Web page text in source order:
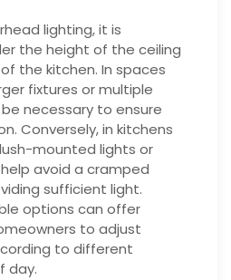
lighting, it is
the height of the ceiling
the kitchen. In spaces
fixtures or multiple
necessary to ensure
Conversely, in kitchens
mounted lights or
avoid a cramped
sufficient light.
options can offer
to adjust
to different
day.